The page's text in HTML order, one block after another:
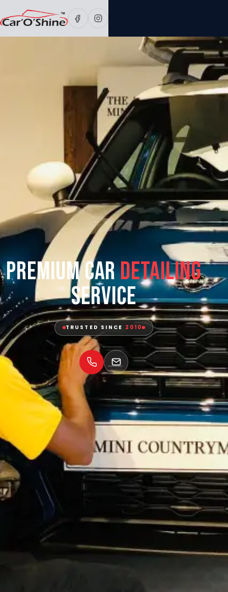
Premium CarDetailing
Service
TRUSTED SINCE 2010